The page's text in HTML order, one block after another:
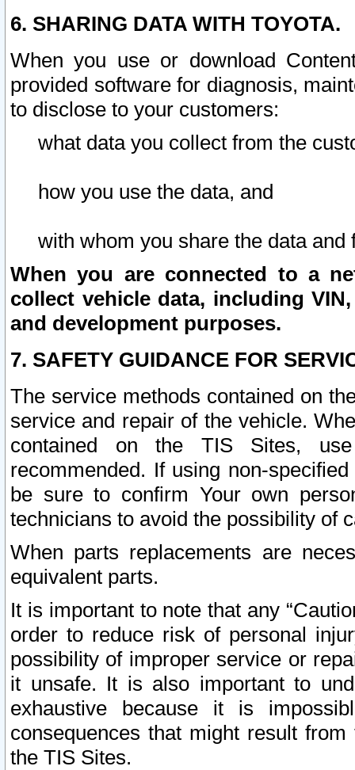
6. SHARING DATA WITH TOYOTA.
When you use or download
provided software for diagnosis,
to disclose to your customers:
what data you collect from the
how you use the data, and
with whom you share the data and
When you are connected to a
collect vehicle data, including
and development purposes.
7. SAFETY GUIDANCE FOR
The service methods contained on
service and repair of the vehicle.
contained on the TIS Sites,
recommended. If using non-
be sure to confirm Your own
technicians to avoid the possibility of
When parts replacements are
equivalent parts.
It is important to note that any
order to reduce risk of personal
possibility of improper service or
it unsafe. It is also important to
exhaustive because it is
consequences that might result
the TIS Sites.